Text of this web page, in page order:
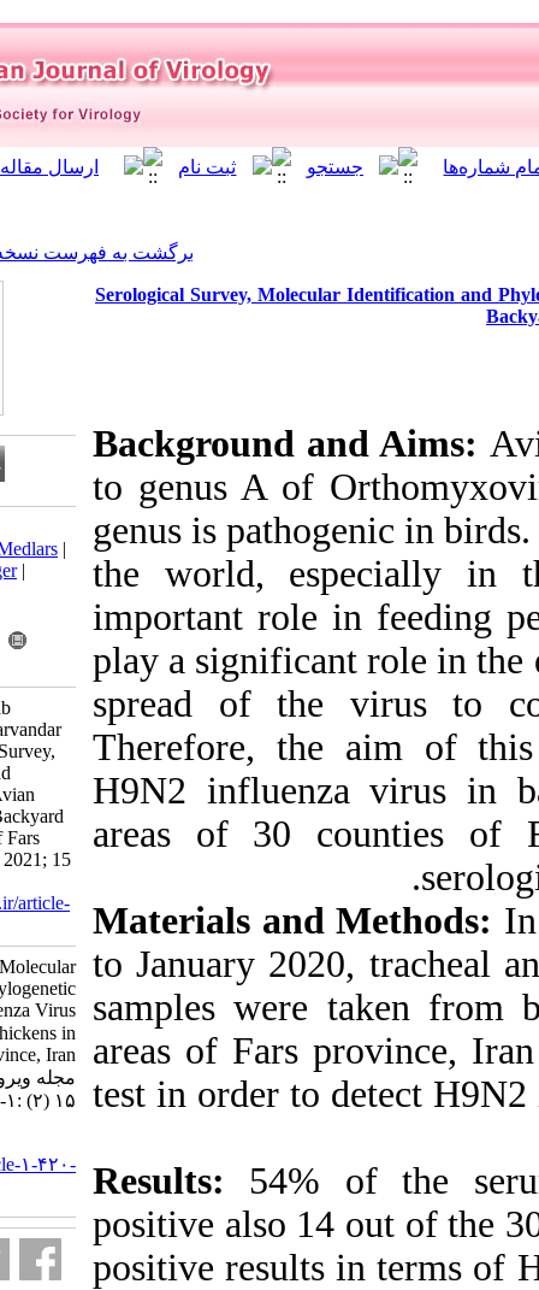
برگشت به فهرست نسخه ها
Serological Survey,
Background
to genus A
genus is
the world,
important role
play a
spread of
Therefore,
H9N2
areas of 30
Materials
to January
samples
areas of
test in order
Results:54%
positive also
positive
Download citation:
BibTeX
RIS|EndNote|Medlars|
ProCite
Reference Manager
Send citation to:
Mendeley
Zotero
Pouarbbas A, Ghaleh Golab
Behbahan N, Hayati M, Parvandar
Asadollahi K. Serological Survey,
Molecular Identification and
Phylogenetic Analysis of Avian
Influenza Virus H9N2 in Backyard
Chickens in Rural Areas of Fars
Province, Iran. Iran J Virol 2021; 15
URL:http://journal.isv.org.ir/article-
1-420-fa.html
Serological Survey, Molecular
Identification and Phylogenetic
Analysis of Avian Influenza Virus
H۹N۲ in Backyard Chickens in
Rural Areas of Fars Province, Iran.
مجله ویروس شناسی ایران. ۱۴۰۰;
۱۵ (۲) :۱-۸
http://journal.isv.org.ir/article-۱-۴۲۰-